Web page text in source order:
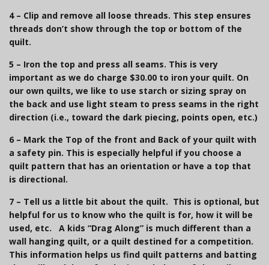
4 – Clip and remove all loose threads. This step ensures
threads don’t show through the top or bottom of the
quilt.
5 – Iron the top and press all seams. This is very
important as we do charge $30.00 to iron your quilt. On
our own quilts, we like to use starch or sizing spray on
the back and use light steam to press seams in the right
direction (i.e., toward the dark piecing, points open, etc.)
6 – Mark the Top of the front and Back of your quilt with
a safety pin. This is especially helpful if you choose a
quilt pattern that has an orientation or have a top that
is directional.
7 – Tell us a little bit about the quilt. This is optional, but
helpful for us to know who the quilt is for, how it will be
used, etc. A kids “Drag Along” is much different than a
wall hanging quilt, or a quilt destined for a competition.
This information helps us find quilt patterns and batting